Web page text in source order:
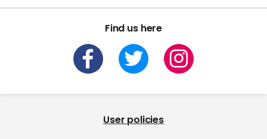
Find us here
User policies